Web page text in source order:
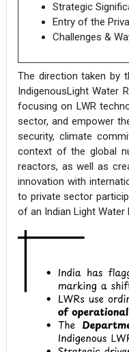
Strategic
Entry of the
Challenges &
The direction taken by
IndigenousLight Water
focusing on LWR
sector, and empower
security, climate
context of the global
reactors, as well as
innovation with
to private sector
of an Indian Light Water